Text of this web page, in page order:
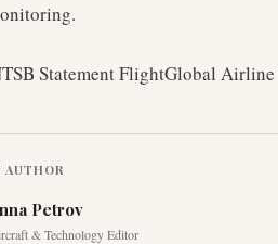
Statement FlightGlobal
Petrov
& Technology Editor